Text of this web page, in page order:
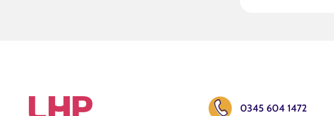
0345 604 1472